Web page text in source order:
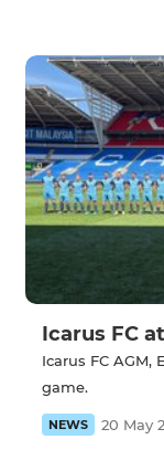
Icarus FC
Icarus FC AGM,
game.
NEWS 20 May